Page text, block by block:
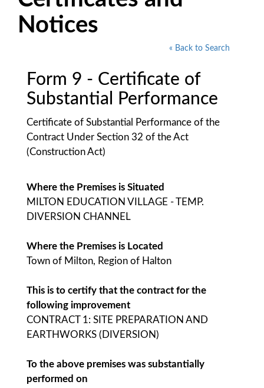
Notices
« Back to Search
Form 9 - Certificate of
Substantial Performance
Certificate of Substantial Performance of the
Contract Under Section 32 of the Act
(Construction Act)
Where the Premises is Situated
MILTON EDUCATION VILLAGE - TEMP.
DIVERSION CHANNEL
Where the Premises is Located
Town of Milton, Region of Halton
This is to certify that the contract for the
following improvement
CONTRACT 1: SITE PREPARATION AND
EARTHWORKS (DIVERSION)
To the above premises was substantially
performed on